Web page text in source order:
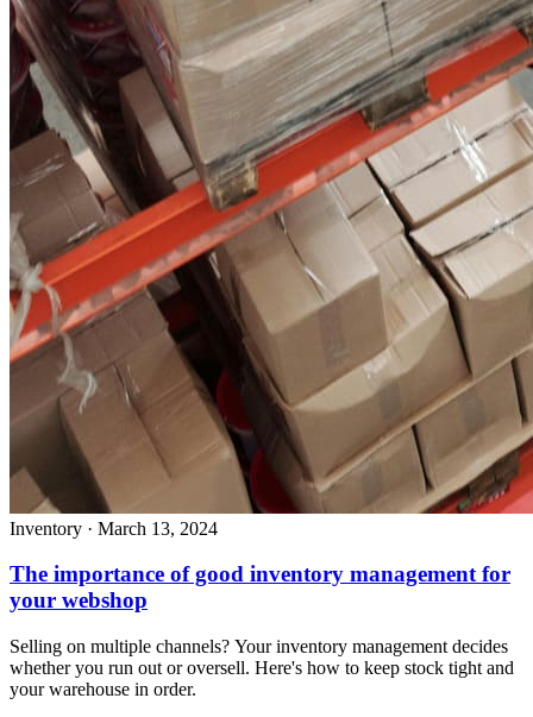
Inventory · March 13, 2024
The importance of good inventory management for
your webshop
Selling on multiple channels? Your inventory management decides
whether you run out or oversell. Here's how to keep stock tight and
your warehouse in order.